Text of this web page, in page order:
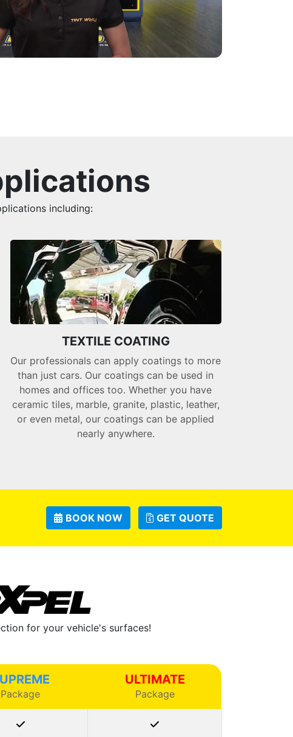
including:
TEXTILE COATING
Our professionals can apply coatings to more
than just cars. Our coatings can be used in
homes and offices too. Whether you have
ceramic tiles, marble, granite, plastic, leather,
or even metal, our coatings can be applied
nearly anywhere.
BOOK NOW GET QUOTE
for your vehicle's surfaces!
Package
ULTIMATE
Package